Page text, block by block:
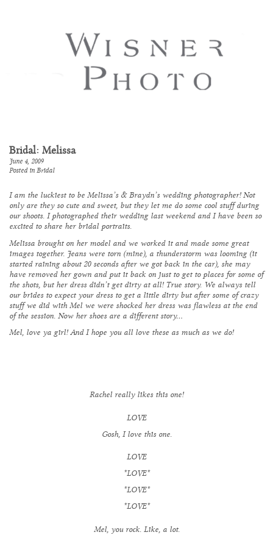
Bridal: Melissa
June 4, 2009
Posted in Bridal
I am the luckiest to be Melissa’s & Braydn’s wedding photographer! Not
only are they so cute and sweet, but they let me do some cool stuff during
our shoots. I photographed their wedding last weekend and I have been so
excited to share her bridal portraits.
Melissa brought on her model and we worked it and made some great
images together. Jeans were torn (mine), a thunderstorm was looming (it
started raining about 20 seconds after we got back in the car), she may
have removed her gown and put it back on just to get to places for some of
the shots, but her dress didn’t get dirty at all! True story. We always tell
our brides to expect your dress to get a little dirty but after some of crazy
stuff we did with Mel we were shocked her dress was flawless at the end
of the session. Now her shoes are a different story…
Mel, love ya girl! And I hope you all love these as much as we do!
Rachel really likes this one!
LOVE
Gosh, I love this one.
LOVE
*LOVE*
*LOVE*
*LOVE*
Mel, you rock. Like, a lot.